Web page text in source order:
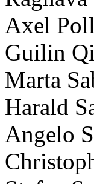
Axel
Guilin Qi
Marta
Harald
Angelo